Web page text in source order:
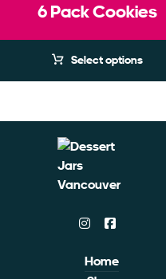
6 Pack Cookies
Select options
Home